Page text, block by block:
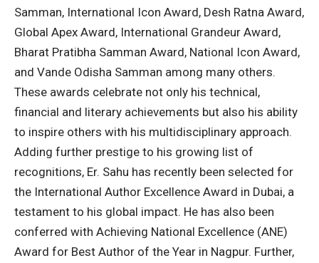
Samman, International Icon Award, Desh Ratna Award,
Global Apex Award, International Grandeur Award,
Bharat Pratibha Samman Award, National Icon Award,
and Vande Odisha Samman among many others.
These awards celebrate not only his technical,
financial and literary achievements but also his ability
to inspire others with his multidisciplinary approach.
Adding further prestige to his growing list of
recognitions, Er. Sahu has recently been selected for
the International Author Excellence Award in Dubai, a
testament to his global impact. He has also been
conferred with Achieving National Excellence (ANE)
Award for Best Author of the Year in Nagpur. Further,